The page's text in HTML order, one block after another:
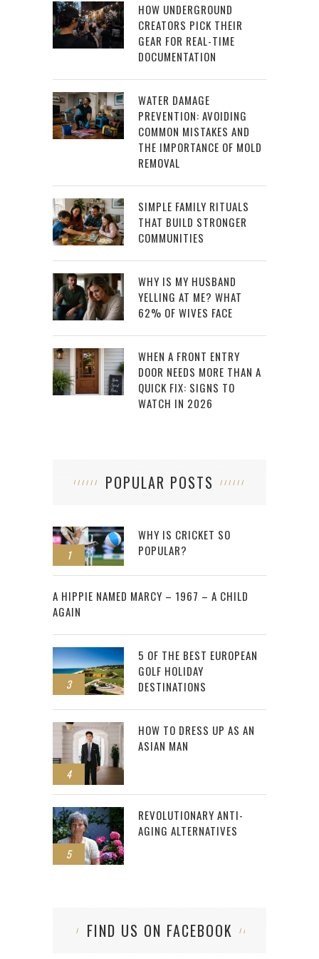
HOW UNDERGROUND
CREATORS PICK THEIR
GEAR FOR REAL-TIME
DOCUMENTATION
WATER DAMAGE
PREVENTION: AVOIDING
COMMON MISTAKES AND
THE IMPORTANCE OF MOLD
REMOVAL
SIMPLE FAMILY RITUALS
THAT BUILD STRONGER
COMMUNITIES
WHY IS MY HUSBAND
YELLING AT ME? WHAT
62% OF WIVES FACE
WHEN A FRONT ENTRY
DOOR NEEDS MORE THAN A
QUICK FIX: SIGNS TO
WATCH IN 2026
POPULAR POSTS
1
WHY IS CRICKET SO
POPULAR?
2
A HIPPIE NAMED MARCY – 1967 – A CHILD
AGAIN
3
5 OF THE BEST EUROPEAN
GOLF HOLIDAY
DESTINATIONS
4
HOW TO DRESS UP AS AN
ASIAN MAN
5
REVOLUTIONARY ANTI-
AGING ALTERNATIVES
FIND US ON FACEBOOK